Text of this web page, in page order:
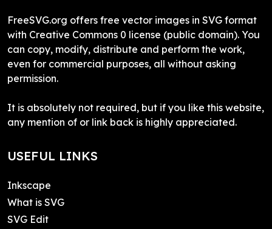
FreeSVG.org offers free vector images in SVG format
with Creative Commons 0 license (public domain). You
can copy, modify, distribute and perform the work,
even for commercial purposes, all without asking
permission.
It is absolutely not required, but if you like this website,
any mention of or link back is highly appreciated.
USEFUL LINKS
Inkscape
What is SVG
SVG Edit